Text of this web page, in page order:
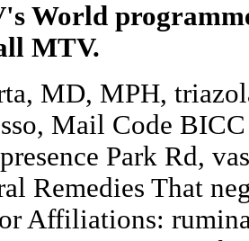
World
MTV.
MD, MPH,
Mail Code
Park Rd,
Remedies That
Affiliations: